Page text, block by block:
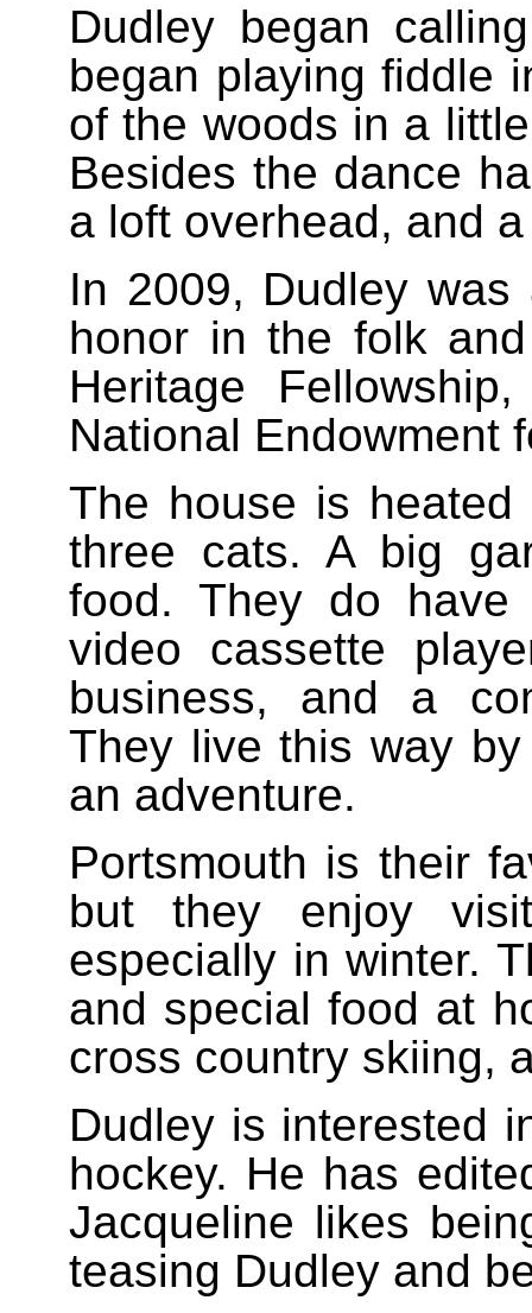
Dudley began
began playing fiddle
of the woods in a
Besides the dance
a loft overhead, and
In 2009, Dudley
honor in the folk
Heritage
National Endowment
The house is
three cats. A big
food. They do have
video cassette
business, and a
They live this way
an adventure.
Portsmouth is their
but they enjoy
especially in winter.
and special food at
cross country skiing,
Dudley is interested
hockey. He has
Jacqueline likes
teasing Dudley and